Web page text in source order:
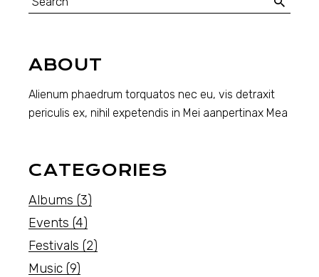
ABOUT
Alienum phaedrum torquatos nec eu, vis detraxit
periculis ex, nihil expetendis in Mei aanpertinax Mea
CATEGORIES
Albums (3)
Events (4)
Festivals (2)
Music (9)